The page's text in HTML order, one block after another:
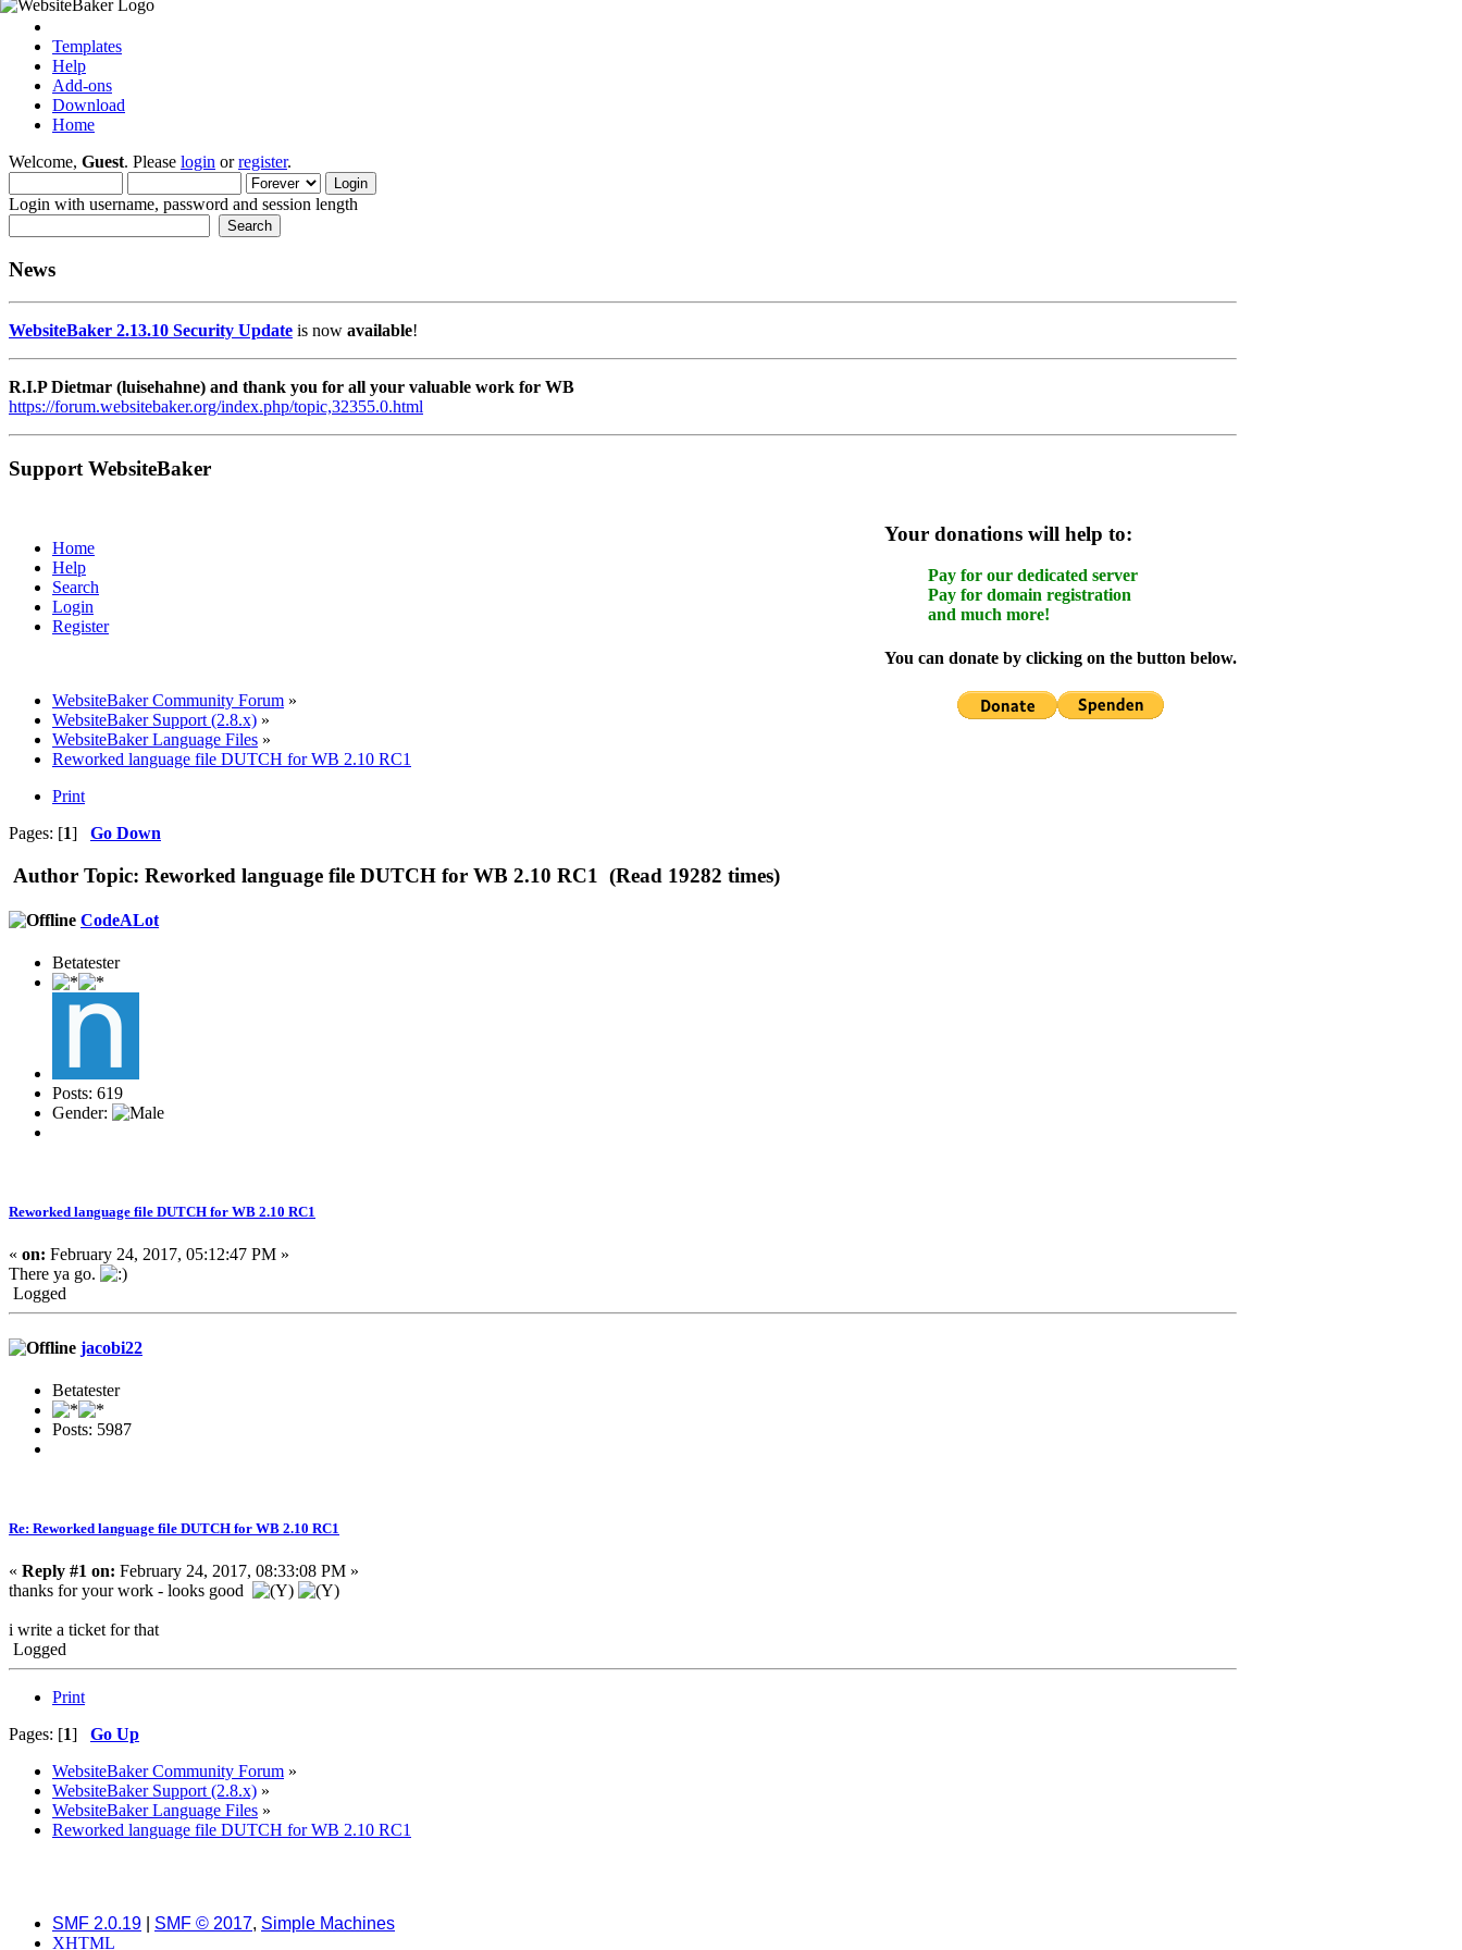
Templates
Help
Add-ons
Download
Home
Welcome, Guest. Please login orregister.
Login with username, password and session length
News
WebsiteBaker 2.13.10 Security Update is now available!
R.I.P Dietmar (luisehahne) and thank you for all your valuable work for WB
https://forum.websitebaker.org/index.php/topic,32355.0.html
Support WebsiteBaker
Your donations will help to:
Pay for our dedicated server
Pay for domain registration
and much more!
You can donate by clicking on the button below.
Home
Help
Search
Login
Register
WebsiteBaker Community Forum »
WebsiteBaker Support (2.8.x) »
WebsiteBaker Language Files »
Reworked language file DUTCH for WB 2.10 RC1
Print
Pages: [1] Go Down
Author Topic: Reworked language file DUTCH for WB 2.10 RC1 (Read 19282 times)
CodeALot
Betatester
Posts: 619
Gender:
Reworked language file DUTCH for WB 2.10 RC1
« on: February 24, 2017, 05:12:47 PM »
There ya go.
Logged
jacobi22
Betatester
Posts: 5987
Re: Reworked language file DUTCH for WB 2.10 RC1
« Reply #1 on: February 24, 2017, 08:33:08 PM »
thanks for your work - looks good
i write a ticket for that
Logged
Print
Pages: [1] Go Up
WebsiteBaker Community Forum »
WebsiteBaker Support (2.8.x) »
WebsiteBaker Language Files »
Reworked language file DUTCH for WB 2.10 RC1
SMF 2.0.19 SMF © 2017, Simple Machines
XHTML